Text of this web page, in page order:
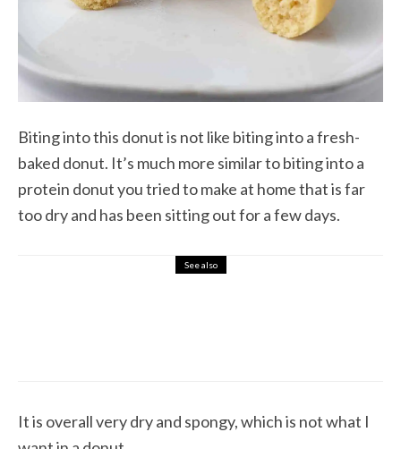
Biting into this donut is not like biting into a fresh-
baked donut. It’s much more similar to biting into a
protein donut you tried to make at home that is far
too dry and has been sitting out for a few days.
See also
It is overall very dry and spongy, which is not what I